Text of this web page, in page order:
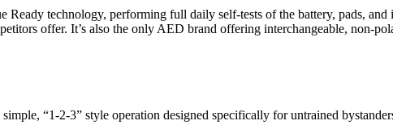
Ready technology, performing full daily self-tests of the battery, pads,
offer. It’s also the only AED brand offering interchangeable, non-
“1-2-3” style operation designed specifically for untrained